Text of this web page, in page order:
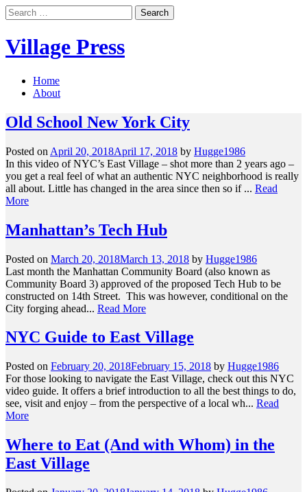
Skip
to
Search
for:
Village Press
Home
About
Old School New York City
Posted on April 20, 2018April 17, 2018 by Hugge1986
In this video of NYC’s East Village – shot more than 2 years ago –
you get a real feel of what an authentic NYC neighborhood is really
all about. Little has changed in the area since then so if ... Read
More
Manhattan’s Tech Hub
Posted on March 20, 2018March 13, 2018 by Hugge1986
Last month the Manhattan Community Board (also known as
Community Board 3) approved of the proposed Tech Hub to be
constructed on 14th Street. This was however, conditional on the
City forging ahead... Read More
NYC Guide to East Village
Posted on February 20, 2018February 15, 2018 by Hugge1986
For those looking to navigate the East Village, check out this NYC
video guide. It offers a brief introduction to all the best things to do,
see, visit and enjoy – from the perspective of a local wh... Read
More
Where to Eat (And with Whom) in the
East Village